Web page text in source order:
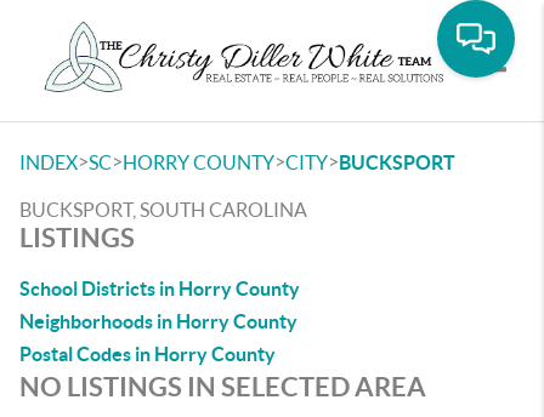
INDEX>SC>HORRY COUNTY>CITY>BUCKSPORT
BUCKSPORT, SOUTH CAROLINA
LISTINGS
School Districts in Horry County
Neighborhoods in Horry County
Postal Codes in Horry County
NO LISTINGS IN SELECTED AREA